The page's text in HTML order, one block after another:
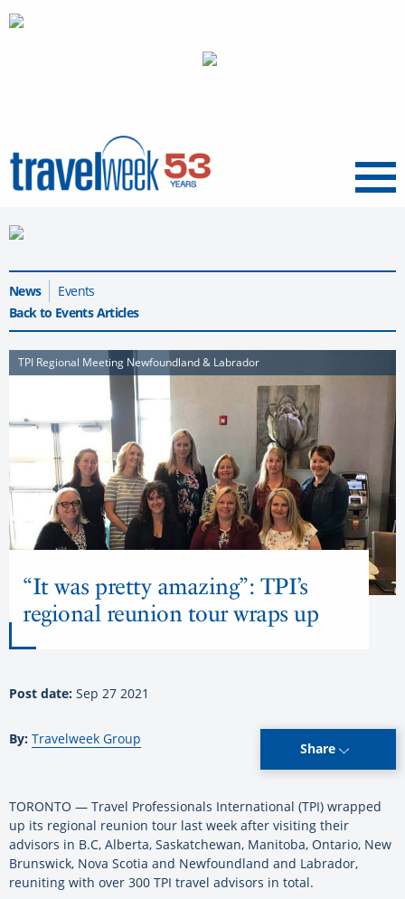
Menu
News
Events
Back to Events Articles
TPI Regional Meeting Newfoundland & Labrador
“It was pretty amazing”: TPI’s
regional reunion tour wraps up
Post date: Sep 27 2021
By: Travelweek Group
Share
TORONTO — Travel Professionals International (TPI) wrapped
up its regional reunion tour last week after visiting their
advisors in B.C, Alberta, Saskatchewan, Manitoba, Ontario, New
Brunswick, Nova Scotia and Newfoundland and Labrador,
reuniting with over 300 TPI travel advisors in total.